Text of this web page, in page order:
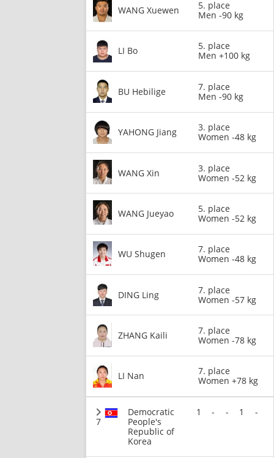
WANG Xuewen
5. place
Men -90 kg
LI Bo
5. place
Men +100 kg
BU Hebilige
7. place
Men -90 kg
YAHONG Jiang
3. place
Women -48 kg
WANG Xin
3. place
Women -52 kg
WANG Jueyao
5. place
Women -52 kg
WU Shugen
7. place
Women -48 kg
DING Ling
7. place
Women -57 kg
ZHANG Kaili
7. place
Women -78 kg
LI Nan
7. place
Women +78 kg
7
Democratic
People's
Republic of
Korea
1 - - 1 -